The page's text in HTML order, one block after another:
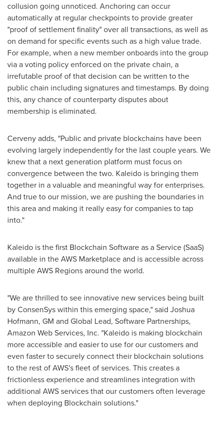
collusion going unnoticed. Anchoring can occur
automatically at regular checkpoints to provide greater
"proof of settlement finality" over all transactions, as well as
on demand for specific events such as a high value trade.
For example, when a new member onboards into the group
via a voting policy enforced on the private chain, a
irrefutable proof of that decision can be written to the
public chain including signatures and timestamps. By doing
this, any chance of counterparty disputes about
membership is eliminated.
Cerveny adds, "Public and private blockchains have been
evolving largely independently for the last couple years. We
knew that a next generation platform must focus on
convergence between the two. Kaleido is bringing them
together in a valuable and meaningful way for enterprises.
And true to our mission, we are pushing the boundaries in
this area and making it really easy for companies to tap
into."
Kaleido is the first Blockchain Software as a Service (SaaS)
available in the AWS Marketplace and is accessible across
multiple AWS Regions around the world.
"We are thrilled to see innovative new services being built
by ConsenSys within this emerging space," said Joshua
Hofmann, GM and Global Lead, Software Partnerships,
Amazon Web Services, Inc. "Kaleido is making blockchain
more accessible and easier to use for our customers and
even faster to securely connect their blockchain solutions
to the rest of AWS's fleet of services. This creates a
frictionless experience and streamlines integration with
additional AWS services that our customers often leverage
when deploying Blockchain solutions."